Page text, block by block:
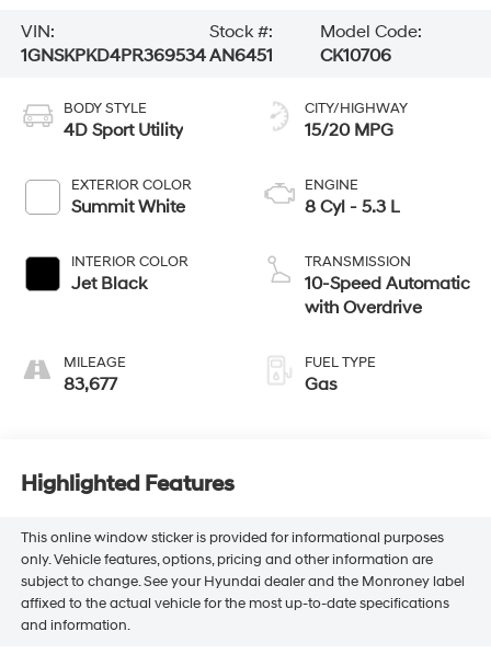
VIN:
1GNSKPKD4PR369534
Stock #:
AN6451
Model Code:
CK10706
BODY STYLE
4D Sport Utility
EXTERIOR COLOR
Summit White
INTERIOR COLOR
Jet Black
MILEAGE
83,677
CITY/HIGHWAY
15/20 MPG
ENGINE
8 Cyl - 5.3 L
TRANSMISSION
10-Speed Automatic
with Overdrive
FUEL TYPE
Gas
Highlighted Features
This online window sticker is provided for informational purposes
only. Vehicle features, options, pricing and other information are
subject to change. See your Hyundai dealer and the Monroney label
affixed to the actual vehicle for the most up-to-date specifications
and information.